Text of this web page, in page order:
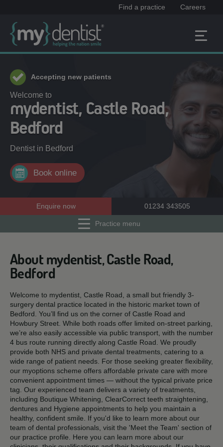
Find a practice Careers
Accepting new patients
Welcome to
mydentist, Castle Road,
Bedford
Dentist in Bedford
Book online
Enquire now 01234 343505
Practice menu
About mydentist, Castle Road,
Bedford
Welcome to mydentist, Castle Road, a small but friendly 3-
surgery dental practice located in the historic market town of
Bedford. You’ll find us on the corner of Castle Road and
Howbury Street. While both roads offer limited on-street parking,
we’re also easily accessible via public transport, with the number
4 bus route running directly along Castle Road. We proudly
provide both NHS and private dental treatments, catering to a
wide range of patient needs. For those seeking greater flexibility,
our myoptions scheme offers affordable private care with more
convenient appointment times — without the typical private price
tag. Our experienced team delivers a variety of treatments,
including Boutique Whitening, ClearCorrect teeth straightening,
dentures and Hygiene appointments to help you maintain a
healthy, confident smile. If you'd like to learn more about our
team of dental professionals, visit the 'Meet the Team' section of
our practice profile. Here you can learn more about our